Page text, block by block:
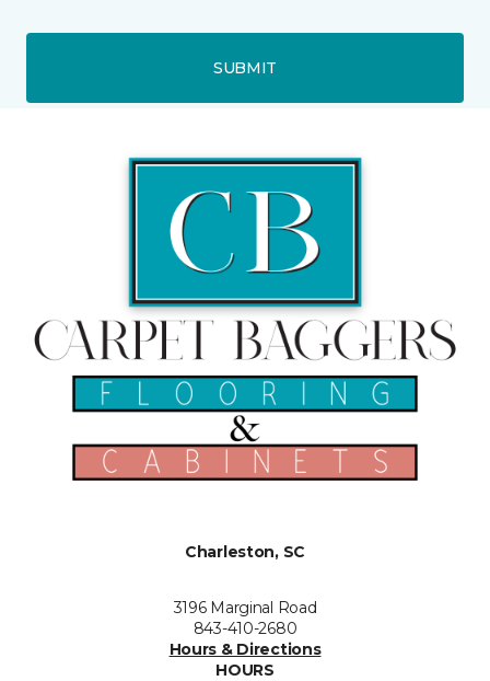
SUBMIT
Charleston, SC
3196 Marginal Road
843-410-2680
Hours & Directions
HOURS